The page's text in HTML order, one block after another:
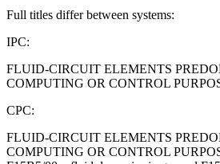
Full titles differ between systems:
IPC:
FLUID-CIRCUIT ELEMENTS
COMPUTING OR CONTROL
CPC:
FLUID-CIRCUIT ELEMENTS
COMPUTING OR CONTROL